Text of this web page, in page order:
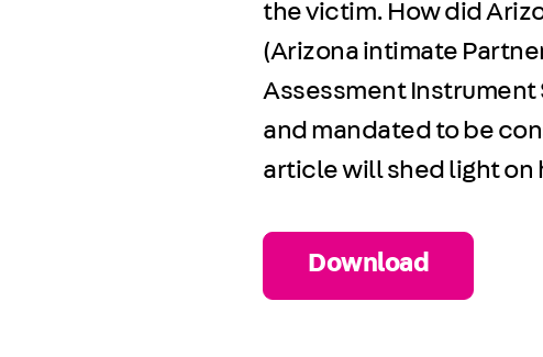
the victim. How did
(Arizona intimate
Assessment Instrument
and mandated to be
article will shed light on
Download